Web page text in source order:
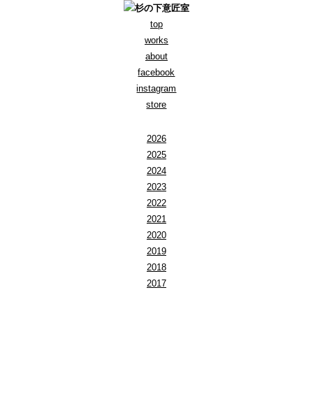
top
works
about
facebook
instagram
store
2026
2025
2024
2023
2022
2021
2020
2019
2018
2017